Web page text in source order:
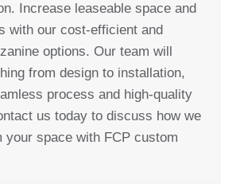
Increase leaseable space and
with our cost-efficient and
options. Our team will
from design to installation,
process and high-quality
us today to discuss how we
your space with FCP custom